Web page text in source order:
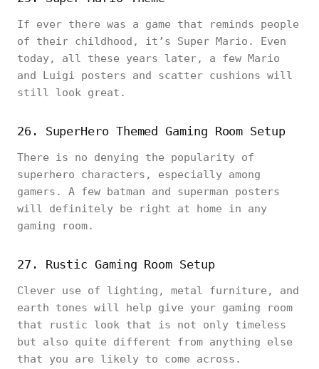
If ever there was a game that reminds people
of their childhood, it’s Super Mario. Even
today, all these years later, a few Mario
and Luigi posters and scatter cushions will
still look great.
26. SuperHero Themed Gaming Room Setup
There is no denying the popularity of
superhero characters, especially among
gamers. A few batman and superman posters
will definitely be right at home in any
gaming room.
27. Rustic Gaming Room Setup
Clever use of lighting, metal furniture, and
earth tones will help give your gaming room
that rustic look that is not only timeless
but also quite different from anything else
that you are likely to come across.